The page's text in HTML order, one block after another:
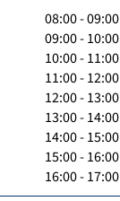
08:00 - 09:00
09:00 - 10:00
10:00 - 11:00
11:00 - 12:00
12:00 - 13:00
13:00 - 14:00
14:00 - 15:00
15:00 - 16:00
16:00 - 17:00